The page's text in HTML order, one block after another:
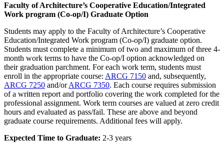
Faculty of Architecture’s Cooperative Education/Integrated
Work program (Co-op/I) Graduate Option
Students may apply to the Faculty of Architecture’s Cooperative
Education/Integrated Work program (Co-op/I) graduate option.
Students must complete a minimum of two and maximum of three 4-
month work terms to have the Co-op/I option acknowledged on
their graduation parchment. For each work term, students must
enroll in the appropriate course: ARCG 7150 and, subsequently,
ARCG 7250 and/orARCG 7350. Each course requires submission
of a written report and portfolio covering the work completed for the
professional assignment. Work term courses are valued at zero credit
hours and evaluated as pass/fail. These are above and beyond
graduate course requirements. Additional fees will apply.
Expected Time to Graduate: 2-3 years